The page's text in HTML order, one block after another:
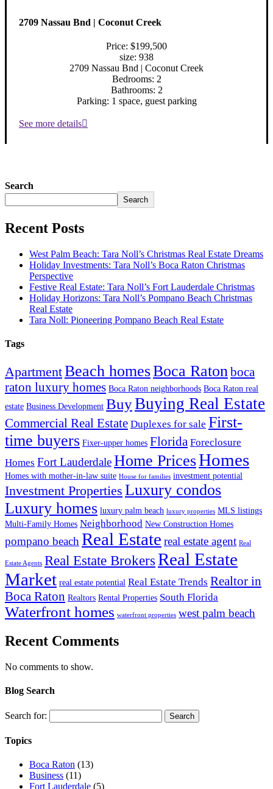
2709 Nassau Bnd | Coconut Creek
Price: $199,500
size: 938
2709 Nassau Bnd | Coconut Creek
Bedrooms: 2
Bathrooms: 2
Parking: 1 space, guest parking
See more details
Search
Search
Recent Posts
West Palm Beach: Tara Noll’s Christmas Real Estate Dreams
Holiday Investments: Tara Noll’s Boca Raton Christmas
Perspective
Festive Real Estate: Tara Noll’s Fort Lauderdale Christmas
Holiday Horizons: Tara Noll’s Pompano Beach Christmas
Real Estate
Tara Noll: Pioneering Pompano Beach Real Estate
Tags
ApartmentBeach homesBoca Ratonboca
raton luxury homes Boca Raton neighborhoods Boca Raton real
estate Business Development BuyBuying Real Estate
Commercial Real Estate Duplexes for sale First-
time buyers Fixer-upper homes Florida Foreclosure
Homes Fort LauderdaleHome PricesHomes
Homes with mother-in-law suite House for families investment potential
Investment Properties Luxury condos
Luxury homes luxury palm beach luxury properties MLS listings
Multi-Family Homes Neighborhood New Construction Homes
pompano beachReal Estate real estate agent Real
Estate Agents Real Estate BrokersReal Estate
Market real estate potential Real Estate Trends Realtor in
Boca Raton Realtors Rental Properties South Florida
Waterfront homes waterfront properties west palm beach
Recent Comments
No comments to show.
Blog Search
Search for:
Topics
Boca Raton (13)
Business (11)
Fort Lauderdale (5)